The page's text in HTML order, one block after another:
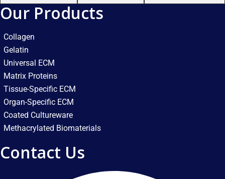
Our Products
Collagen
Gelatin
Universal ECM
Matrix Proteins
Tissue-Specific ECM
Organ-Specific ECM
Coated Cultureware
Methacrylated Biomaterials
Contact Us